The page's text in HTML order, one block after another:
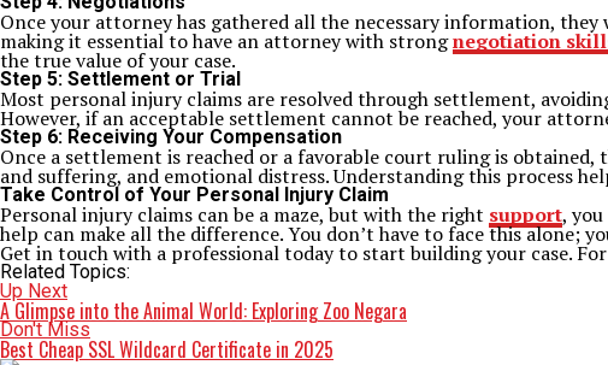
Once your attorney has gathered all the necessary information,
making it essential to have an attorney with strongnegotiation
the true value of your case.
Step 5: Settlement or Trial
Most personal injury claims are resolved through settlement,
However, if an acceptable settlement cannot be reached, your
Step 6: Receiving Your Compensation
Once a settlement is reached or a favorable court ruling is
and suffering, and emotional distress. Understanding this process
Take Control of Your Personal Injury Claim
Personal injury claims can be a maze, but with the right support,
help can make all the difference. You don’t have to face this alone;
Get in touch with a professional today to start building your case.
Related Topics:
Up Next
A Glimpse into the Animal World: Exploring Zoo Negara
Don't Miss
Best Cheap SSL Wildcard Certificate in 2025